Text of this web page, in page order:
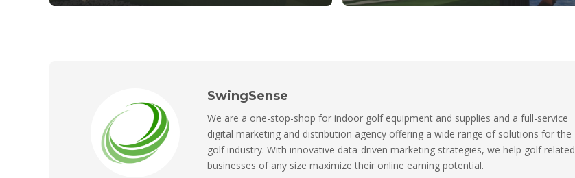
SwingSense
We are a one-stop-shop for indoor golf equipment and supplies and a full-service
digital marketing and distribution agency offering a wide range of solutions for the
golf industry. With innovative data-driven marketing strategies, we help golf related
businesses of any size maximize their online earning potential.